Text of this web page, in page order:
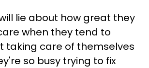
lie about how great they
when they tend to
taking care of themselves
so busy trying to fix